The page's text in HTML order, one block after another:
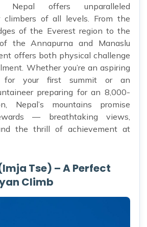
Nepal offers unparalleled
climbers of all levels. From the
of the Everest region to the
the Annapurna and Manaslu
offers both physical challenge
Whether you’re an aspiring
for your first summit or an
preparing for an 8,000-
Nepal’s mountains promise
— breathtaking views,
the thrill of achievement at
Tse) – A Perfect
Climb